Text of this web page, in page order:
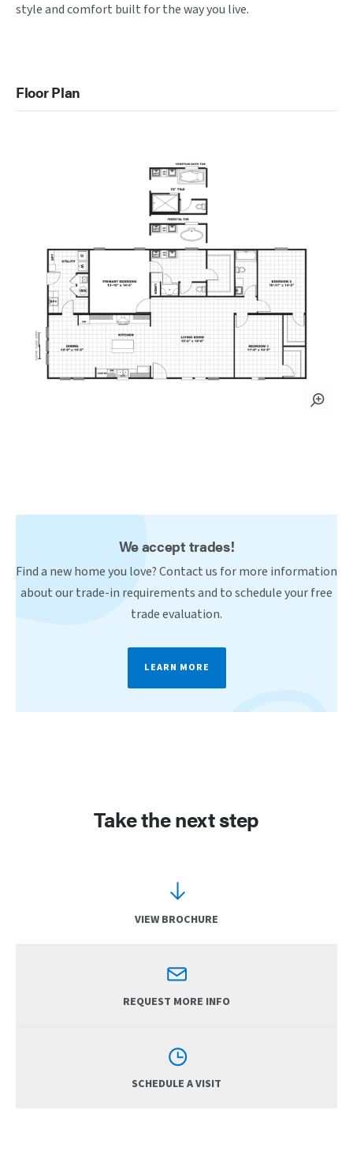
style and comfort built for the way you live.
Floor Plan
We accept trades!
Find a new home you love? Contact us for more information
about our trade-in requirements and to schedule your free
trade evaluation.
LEARN MORE
Take the next step
VIEW BROCHURE
REQUEST MORE INFO
SCHEDULE A VISIT